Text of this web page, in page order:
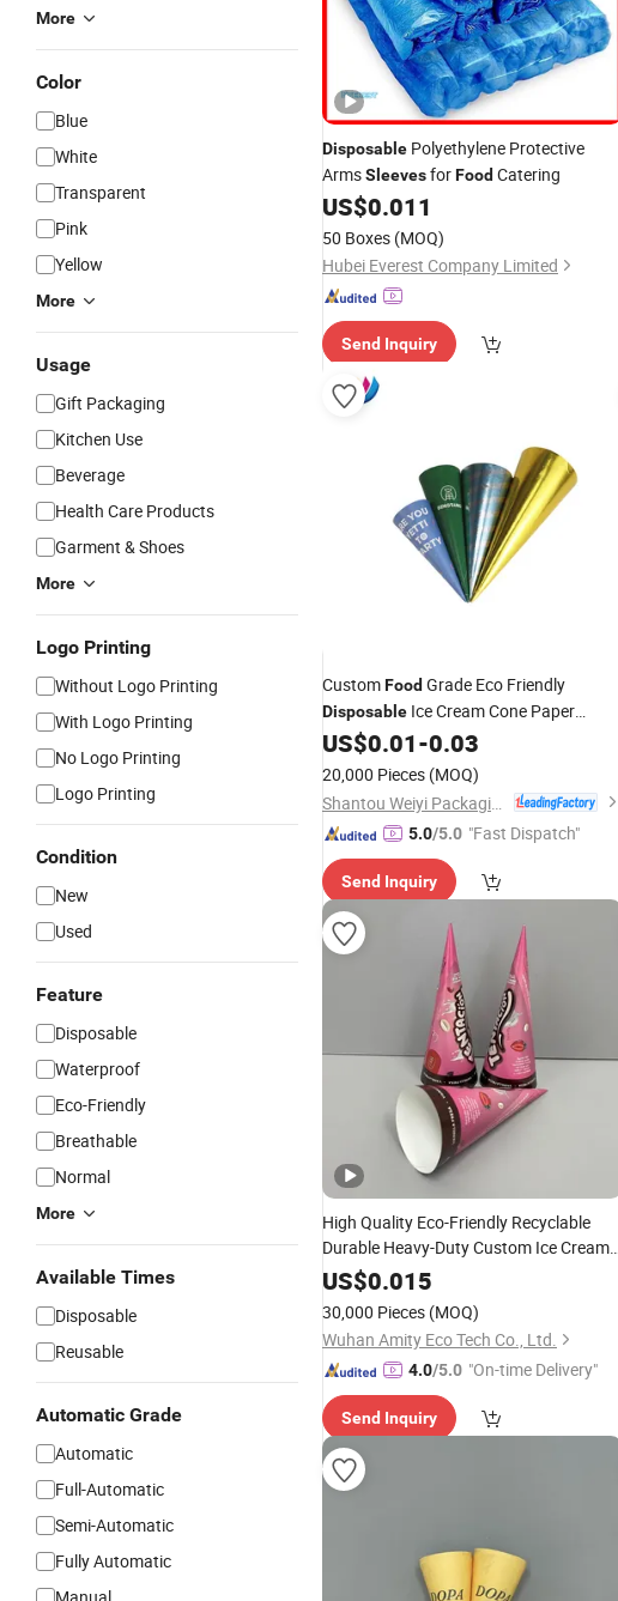
More
Color
Blue
White
Transparent
Pink
Yellow
More
Usage
Gift Packaging
Kitchen Use
Beverage
Health Care Products
Garment & Shoes
More
Logo Printing
Without Logo Printing
With Logo Printing
No Logo Printing
Logo Printing
Condition
New
Used
Feature
Disposable
Waterproof
Eco-Friendly
Breathable
Normal
More
Available Times
Disposable
Reusable
Automatic Grade
Automatic
Full-Automatic
Semi-Automatic
Fully Automatic
Disposable Polyethylene Protective
ArmsSleevesforFood Catering
US$0.011
50 Boxes (MOQ)
Hubei Everest Company Limited
Send Inquiry
CustomFood Grade Eco Friendly
Disposable Ice Cream Cone Paper
Holder Wrapping Packaging
Lid
US$0.01-0.03
20,000 Pieces (MOQ)
5.0/5.0 "Fast Dispatch"
Send Inquiry
High Quality Eco-Friendly Recyclable
Durable Heavy-Duty Custom Ice Cream
Paper ConeSleeve
Grade
US$0.015
30,000 Pieces (MOQ)
Wuhan Amity Eco Tech Co., Ltd.
4.0/5.0 "On-time Delivery"
Send Inquiry